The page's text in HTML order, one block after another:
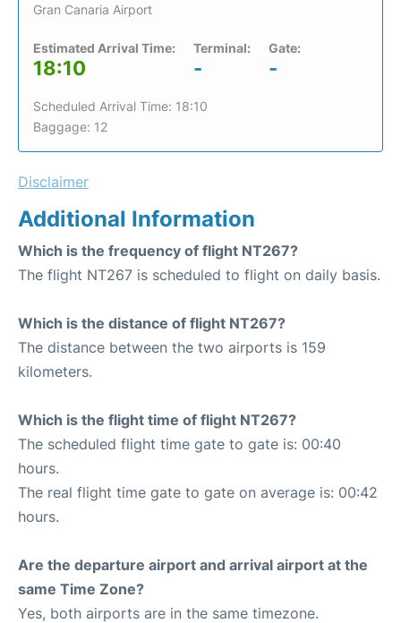
Gran Canaria Airport
Estimated Arrival Time:
18:10
Terminal:
-
Gate:
-
Scheduled Arrival Time: 18:10
Baggage: 12
Disclaimer
Additional Information
Which is the frequency of flight NT267?
The flight NT267 is scheduled to flight on daily basis.
Which is the distance of flight NT267?
The distance between the two airports is 159
kilometers.
Which is the flight time of flight NT267?
The scheduled flight time gate to gate is: 00:40
hours.
The real flight time gate to gate on average is: 00:42
hours.
Are the departure airport and arrival airport at the
same Time Zone?
Yes, both airports are in the same timezone.